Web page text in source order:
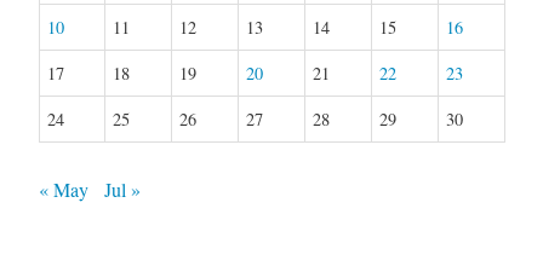
10
11 12 13 14 15
16
17
18 19 20 21 22
23
24
25 26 27 28 29 30
« May Jul »